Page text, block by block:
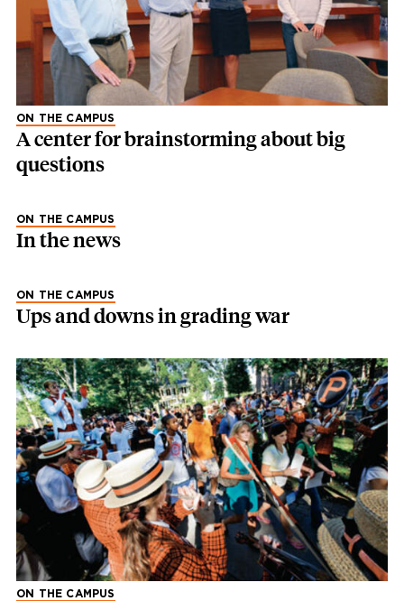
ON THE CAMPUS
A center for brainstorming about big
questions
ON THE CAMPUS
In the news
ON THE CAMPUS
Ups and downs in grading war
ON THE CAMPUS